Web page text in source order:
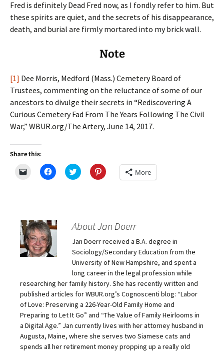
Fred is definitely Dead Fred now, as I fondly refer to him. But
these spirits are quiet, and the secrets of his disappearance,
death, and burial are firmly mortared into my brick wall.
Note
[1] Dee Morris, Medford (Mass.) Cemetery Board of
Trustees, commenting on the reluctance of some of our
ancestors to divulge their secrets in “Rediscovering A
Curious Cemetery Fad From The Years Following The Civil
War,” WBUR.org/The Artery, June 14, 2017.
Share this:
m
a
i
l
a
l
t
o
a
f
r
i
e
n
d
(
O
C
l
h
a
n
e
b
o
k
(
O
p
e
n
s
C
l
h
a
e
n
T
w
i
t
t
e
(
O
p
e
n
s
i
C
l
a
e
o
n
P
n
t
e
r
s
t
O
p
e
n
More
About Jan Doerr
Jan Doerr received a B.A. degree in
Sociology/Secondary Education from the
University of New Hampshire, and spent a
long career in the legal profession while
researching her family history. She has recently written and
published articles for WBUR.org’s Cognoscenti blog: “Labor
of Love: Preserving a 226-Year-Old Family Home and
Preparing to Let It Go” and “The Value of Family Heirlooms in
a Digital Age.” Jan currently lives with her attorney husband in
Augusta, Maine, where she serves two Siamese cats and
spends all her retirement money propping up a really old